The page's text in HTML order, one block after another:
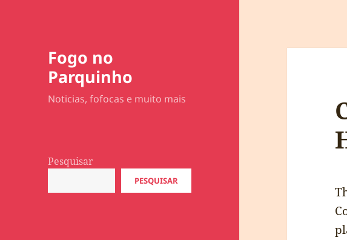
Fogo no
Parquinho
Noticias, fofocas e muito mais
Pesquisar
PESQUISAR